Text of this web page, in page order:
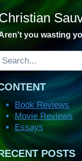
you wasting
Search
Book Reviews
Movie Reviews
Essays
POSTS